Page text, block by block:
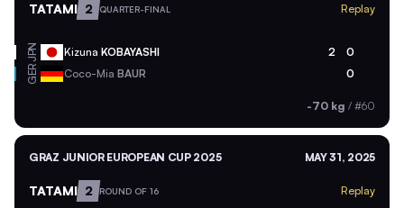
TATAMI 2 QUARTER-FINAL Replay
JPN Kizuna KOBAYASHI 2 0
GER Coco-Mia BAUR 0
-70 kg / #60
GRAZ JUNIOR EUROPEAN CUP 2025 MAY 31, 2025
TATAMI 2 ROUND OF 16 Replay